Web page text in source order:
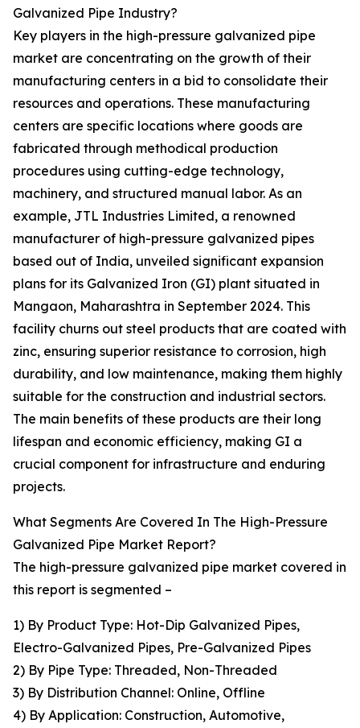
Galvanized Pipe Industry?
Key players in the high-pressure galvanized pipe
market are concentrating on the growth of their
manufacturing centers in a bid to consolidate their
resources and operations. These manufacturing
centers are specific locations where goods are
fabricated through methodical production
procedures using cutting-edge technology,
machinery, and structured manual labor. As an
example, JTL Industries Limited, a renowned
manufacturer of high-pressure galvanized pipes
based out of India, unveiled significant expansion
plans for its Galvanized Iron (GI) plant situated in
Mangaon, Maharashtra in September 2024. This
facility churns out steel products that are coated with
zinc, ensuring superior resistance to corrosion, high
durability, and low maintenance, making them highly
suitable for the construction and industrial sectors.
The main benefits of these products are their long
lifespan and economic efficiency, making GI a
crucial component for infrastructure and enduring
projects.
What Segments Are Covered In The High-Pressure
Galvanized Pipe Market Report?
The high-pressure galvanized pipe market covered in
this report is segmented –
1) By Product Type: Hot-Dip Galvanized Pipes,
Electro-Galvanized Pipes, Pre-Galvanized Pipes
2) By Pipe Type: Threaded, Non-Threaded
3) By Distribution Channel: Online, Offline
4) By Application: Construction, Automotive,